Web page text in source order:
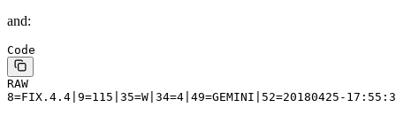
and:
Code
RAW
8=FIX.4.4|9=115|35=W|34=4|49=GEMINI|52=20180425-